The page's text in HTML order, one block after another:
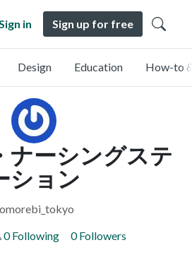
in Sign up for free
Design Education How-to
ナーシングステ
ション
0 Following 0 Followers